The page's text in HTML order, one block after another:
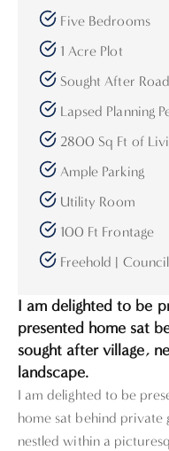
Five Bedrooms
1 Acre Plot
Sought After Road
Lapsed Planning
2800 Sq Ft of
Ample Parking
Utility Room
100 Ft Frontage
Freehold |
I am delighted to be
presented home sat
sought after village,
landscape.
I am delighted to be
home sat behind private
nestled within a